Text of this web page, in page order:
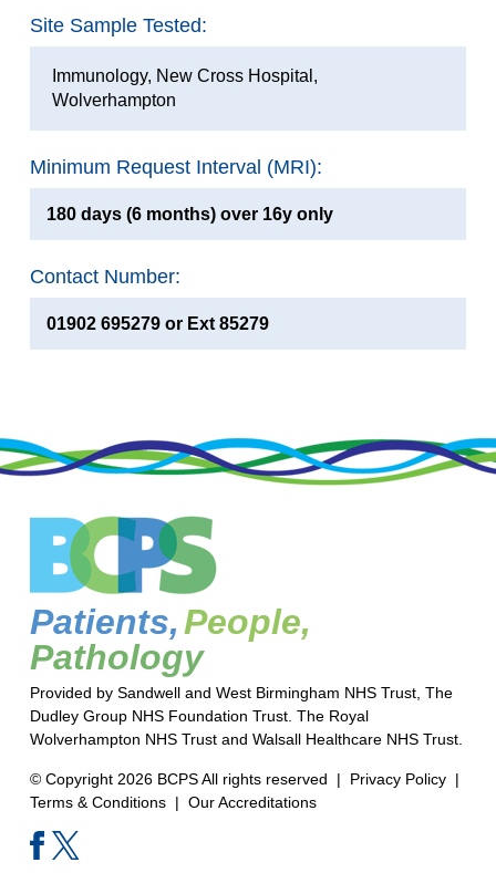
Site Sample Tested:
Immunology, New Cross Hospital,
Wolverhampton
Minimum Request Interval (MRI):
180 days (6 months) over 16y only
Contact Number:
01902 695279 or Ext 85279
Patients,People,
Pathology
Provided by Sandwell and West Birmingham NHS Trust, The
Dudley Group NHS Foundation Trust. The Royal
Wolverhampton NHS Trust and Walsall Healthcare NHS Trust.
© Copyright 2026 BCPS All rights reserved | Privacy Policy|
Terms & Conditions| Our Accreditations